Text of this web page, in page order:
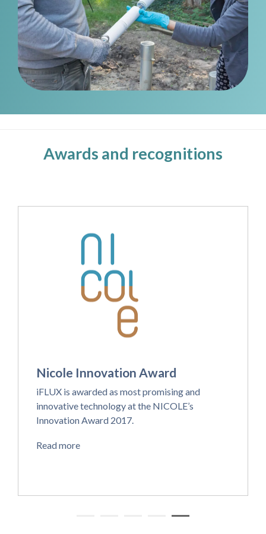
Awards and recognitions
Nicole Innovation Award
iFLUX is awarded as most promising and
innovative technology at the NICOLE’s
Innovation Award 2017.
Read more